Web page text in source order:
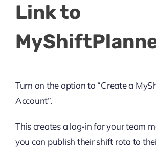
Link to
Turn on the option to “Create a
Account”.
This creates a log-in for your team
you can publish their shift rota to